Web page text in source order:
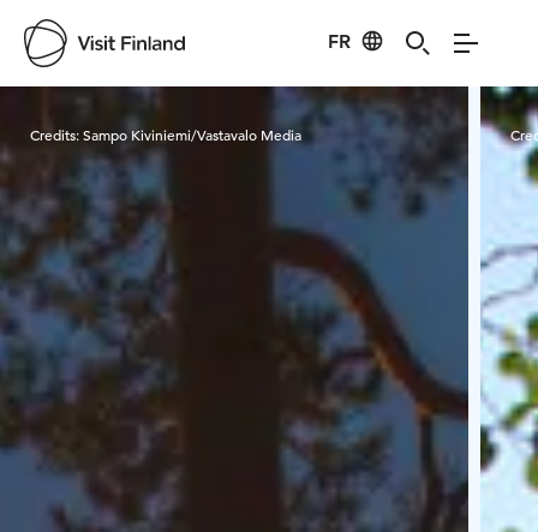
FR
Visit Finland
Credits:Sampo Kiviniemi/Vastavalo Media